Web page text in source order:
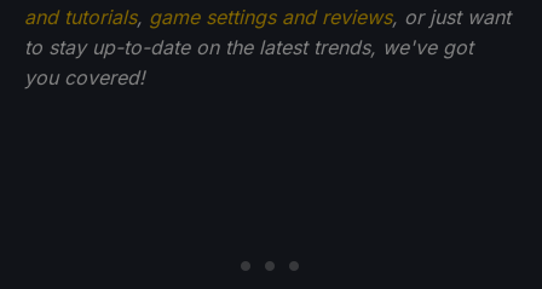
and tutorials, game settings and reviews, or just want
to stay up-to-date on the latest trends, we've got
you covered!